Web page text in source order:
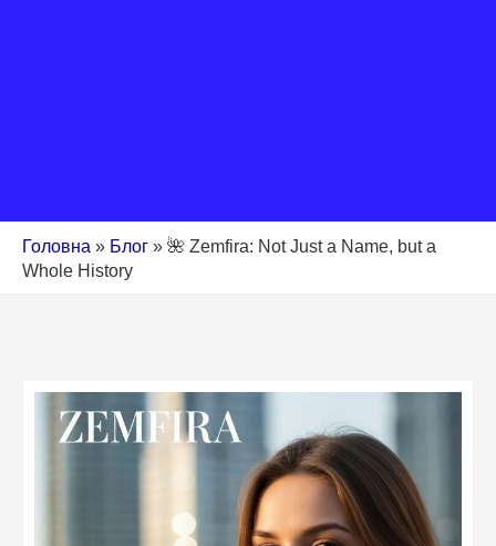
Головна » Блог » 🌺 Zemfira: Not Just a Name, but a
Whole History